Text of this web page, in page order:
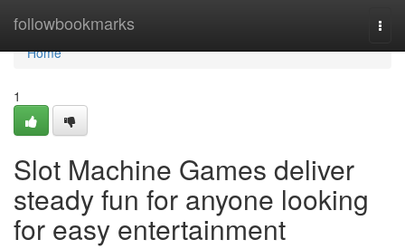
followbookmarks
Home
Home
1
Slot Machine Games deliver
steady fun for anyone looking
for easy entertainment